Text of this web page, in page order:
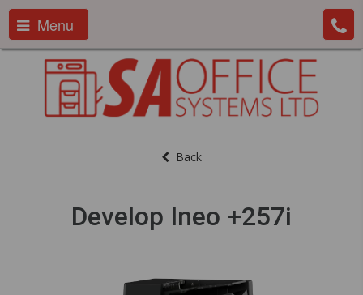
Menu
Back
Develop Ineo +257i